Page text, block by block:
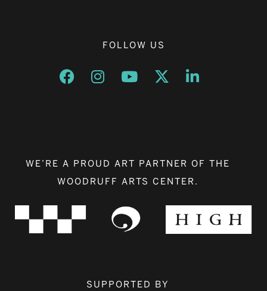
FOLLOW US
Opens a new window
Opens a new window
Opens a new window
Opens a new window
Opens a new
WE’RE A PROUD ART PARTNER OF THE
WOODRUFF ARTS CENTER.
SUPPORTED BY